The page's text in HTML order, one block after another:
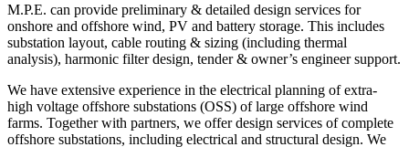
M.P.E. can provide preliminary & detailed design services for
onshore and offshore wind, PV and battery storage. This includes
substation layout, cable routing & sizing (including thermal
analysis), harmonic filter design, tender & owner’s engineer support.
We have extensive experience in the electrical planning of extra-
high voltage offshore substations (OSS) of large offshore wind
farms. Together with partners, we offer design services of complete
offshore substations, including electrical and structural design. We